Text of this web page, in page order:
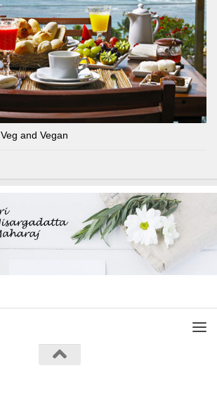
and Vegan